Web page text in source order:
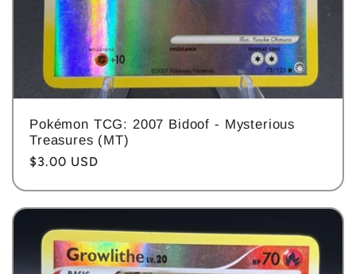
Pokémon TCG: 2007 Bidoof - Mysterious
Treasures (MT)
Regular
$3.00 USD